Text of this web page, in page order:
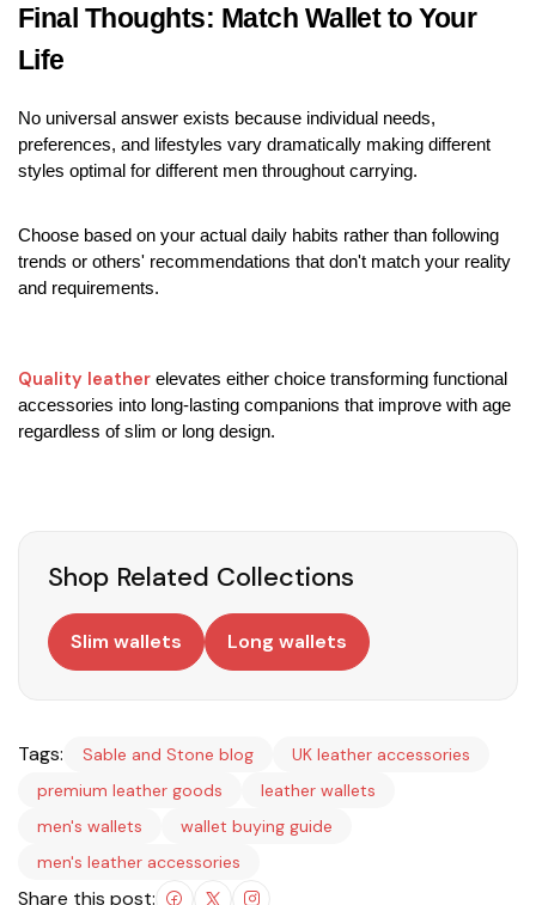
Final Thoughts: Match Wallet to Your
Life
No universal answer exists because individual needs,
preferences, and lifestyles vary dramatically making different
styles optimal for different men throughout carrying.
Choose based on your actual daily habits rather than following
trends or others' recommendations that don't match your reality
and requirements.
Quality leather elevates either choice transforming functional
accessories into long-lasting companions that improve with age
regardless of slim or long design.
Shop Related Collections
Slim wallets Long wallets
Tags: Sable and Stone blog
UK leather accessories
premium leather goods
leather wallets
men's wallets
wallet buying guide
men's leather accessories
Share this post: